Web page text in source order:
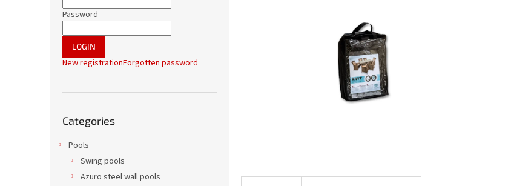
Password
LOGIN
New registrationForgotten password
categories
Categories
Pools
Swing pools
Azuro steel wall pools